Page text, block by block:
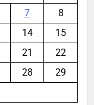
7
8
14
15
21
22
28
29